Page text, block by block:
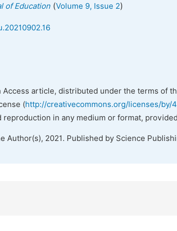
of Education (Volume 9, Issue 2)
Access article, distributed under the terms of
(http://creativecommons.org/licenses/by/
reproduction in any medium or format,
Author(s), 2021. Published by Science